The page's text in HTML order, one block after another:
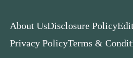
About UsDisclosure Policy
Privacy PolicyTerms &